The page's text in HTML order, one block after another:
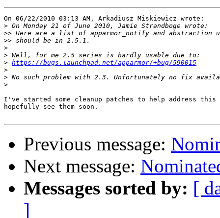
On 06/22/2010 03:13 AM, Arkadiusz Miskiewicz wrote:
>
>>
>>
>
>
> https://bugs.launchpad.net/apparmor/+bug/590015
>
>
>
I've started some cleanup patches to help address
hopefully see them soon.
Previous message:
Next message:
Messages sorted by: [
]